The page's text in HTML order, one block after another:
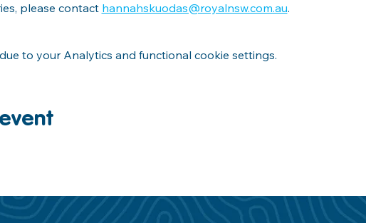
please contact hannahskuodas@royalnsw.com.au.
to your Analytics and functional cookie settings.